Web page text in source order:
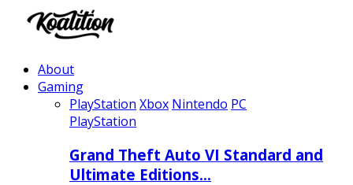
About
Gaming
PlayStation Xbox Nintendo PC
PlayStation
Grand Theft Auto VI Standard and
Ultimate Editions…